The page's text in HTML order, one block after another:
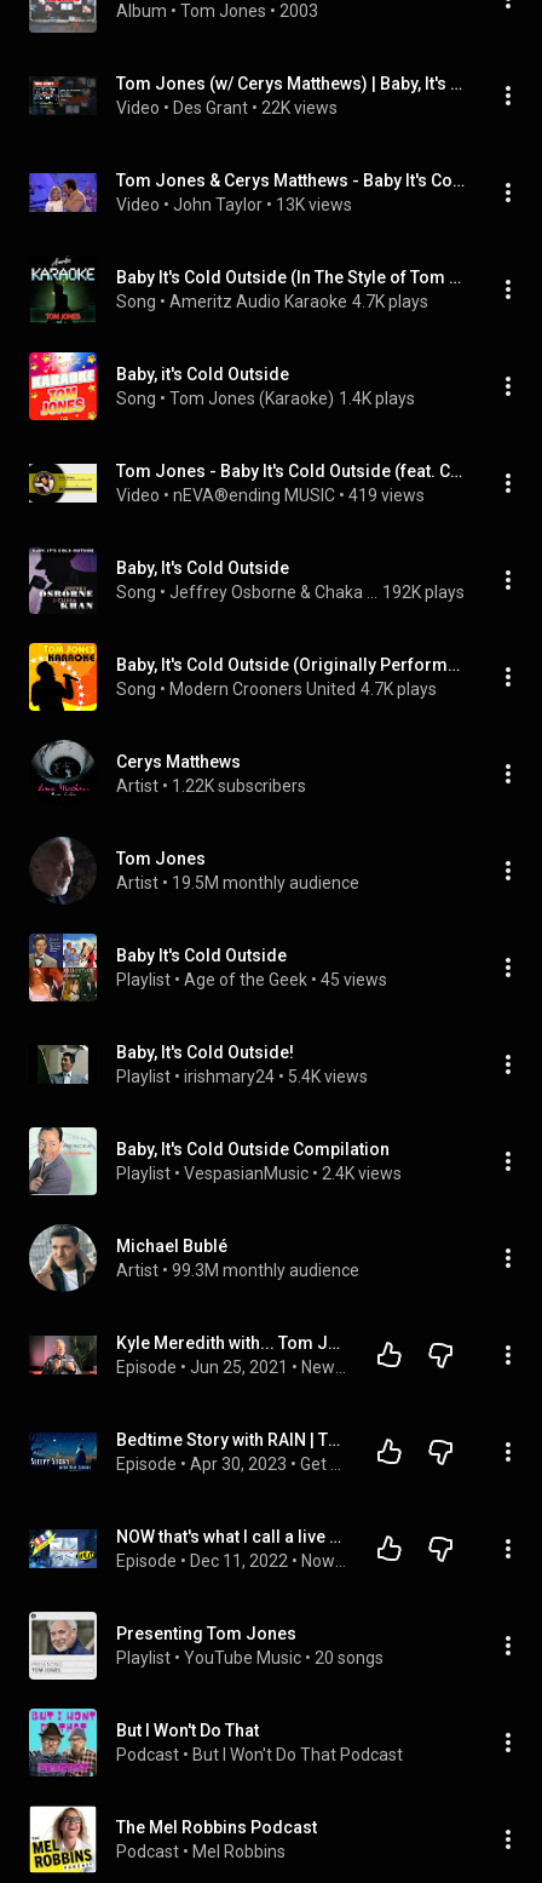
Album • Tom Jones • 2003
Tom Jones (w/ Cerys Matthews) | Baby, It's Cold Outside
Video • Des Grant • 22K views
Tom Jones & Cerys Matthews - Baby It's Cold Outside - Jool's Annual Hootenanny - 31st December 1998
Video • John Taylor • 13K views
Baby It's Cold Outside (In The Style of Tom Jones)
Song • Ameritz Audio Karaoke 4.7K plays
Baby, it's Cold Outside
Song • Tom Jones (Karaoke) 1.4K plays
Tom Jones - Baby It's Cold Outside (feat. Cerys Matthews) (1999)
Video • nEVA®️ending MUSIC • 419 views
Baby, It's Cold Outside
Song • 192K plays
Baby, It's Cold Outside (Originally Performed by Tom Jones with Cerys)
Song • Modern Crooners United 4.7K plays
Cerys Matthews
Artist • 1.22K subscribers
Tom Jones
Artist • 19.5M monthly audience
Baby It's Cold Outside
Playlist • Age of the Geek • 45 views
Baby, It's Cold Outside!
Playlist • irishmary24 • 5.4K views
Baby, It's Cold Outside Compilation
Playlist • VespasianMusic • 2.4K views
Michael Bublé
Artist • 99.3M monthly audience
Kyle Meredith with... Tom Jones
Episode • Jun 25, 2021 •
Bedtime Story with RAIN | The Astronomer | Bedtime Story for Grown Ups
Episode • Apr 30, 2023 •
NOW that's what I call a live stream - Xmas special 2022
Episode • Dec 11, 2022 •
Presenting Tom Jones
Playlist • YouTube Music • 20 songs
But I Won't Do That
Podcast • But I Won't Do That Podcast
The Mel Robbins Podcast
Podcast • Mel Robbins